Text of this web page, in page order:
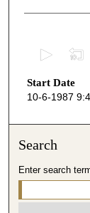
e
c
s
Start Date
10-6-1987
Search
Enter search